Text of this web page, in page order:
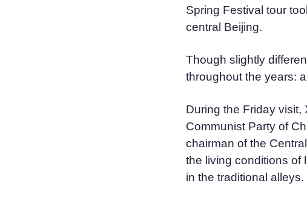
Spring Festival tour
central Beijing.
Though slightly
throughout the years:
During the Friday visit,
Communist Party of
chairman of the
the living conditions of
in the traditional alleys.